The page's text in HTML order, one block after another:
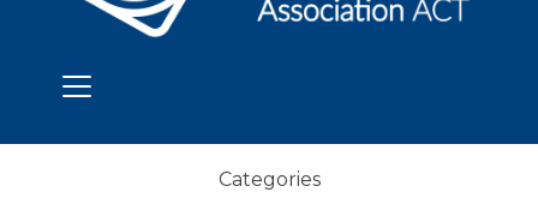
Categories